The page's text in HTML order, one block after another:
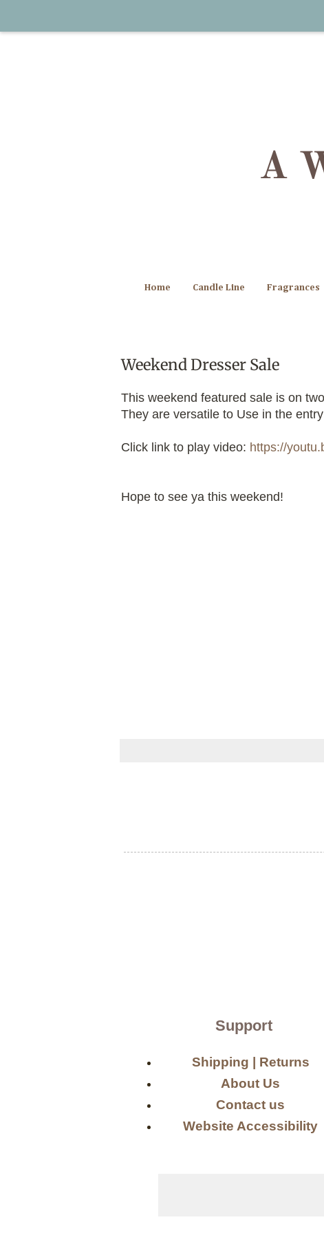
Home Candle Line Fragrances
Weekend Dresser Sale
This weekend featured sale is on
They are versatile to Use in the
Click link to play video: https://
Hope to see ya this weekend!
Support
Shipping | Returns
About Us
Contact us
Website Accessibility